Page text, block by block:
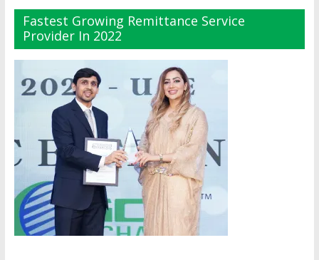
Fastest Growing Remittance Service
Provider In 2022